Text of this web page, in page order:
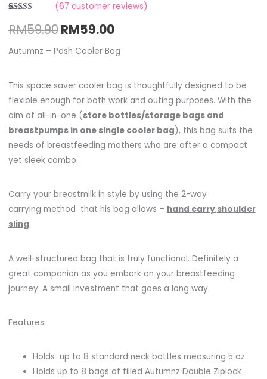
3.00
out of
on
(67 customer reviews)
RM59.90RM59.00
Autumnz – Posh Cooler Bag
This space saver cooler bag is thoughtfully designed to be
flexible enough for both work and outing purposes. With the
aim of all-in-one (store bottles/storage bags and
breastpumps in one single cooler bag), this bag suits the
needs of breastfeeding mothers who are after a compact
yet sleek combo.
Carry your breastmilk in style by using the 2-way
carrying method that his bag allows – hand carry,shoulder
sling
A well-structured bag that is truly functional. Definitely a
great companion as you embark on your breastfeeding
journey. A small investment that goes a long way.
Features:
Holds up to 8 standard neck bottles measuring 5 oz
Holds up to 8 bags of filled Autumnz Double Ziplock